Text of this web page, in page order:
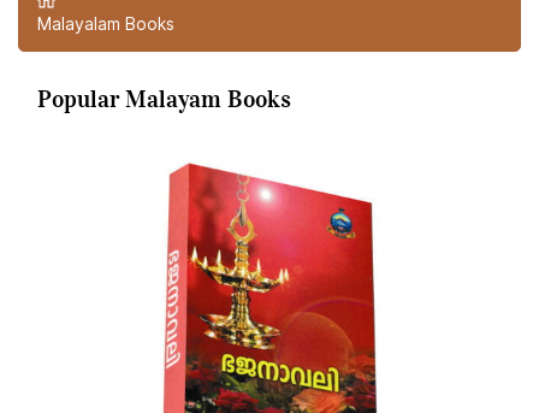
Malayalam Books
Popular Malayam Books